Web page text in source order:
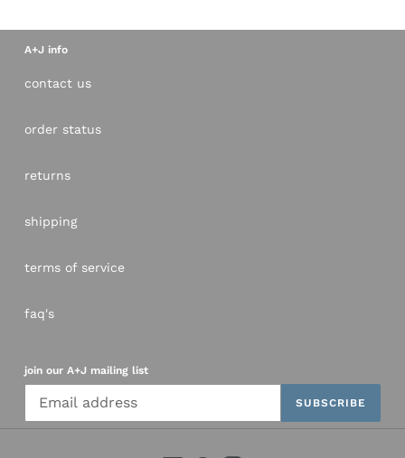
A+J info
contact us
order status
returns
shipping
terms of service
faq's
join our A+J mailing list
SUBSCRIBE